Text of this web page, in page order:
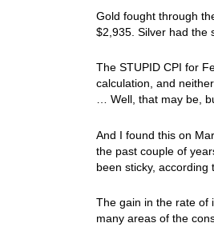
Gold fought through
$2,935. Silver had the
The STUPID CPI for
calculation, and
… Well, that may be,
And I found this on
the past couple of
been sticky, according
The gain in the rate of
many areas of the